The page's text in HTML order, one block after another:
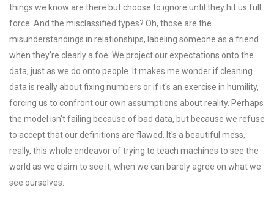
things we know are there but choose to ignore until they hit us full
force. And the misclassified types? Oh, those are the
misunderstandings in relationships, labeling someone as a friend
when they're clearly a foe. We project our expectations onto the
data, just as we do onto people. It makes me wonder if cleaning
data is really about fixing numbers or if it's an exercise in humility,
forcing us to confront our own assumptions about reality. Perhaps
the model isn't failing because of bad data, but because we refuse
to accept that our definitions are flawed. It's a beautiful mess,
really, this whole endeavor of trying to teach machines to see the
world as we claim to see it, when we can barely agree on what we
see ourselves.